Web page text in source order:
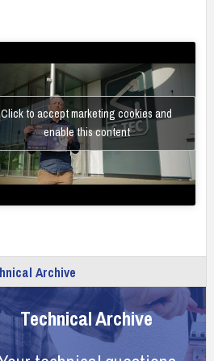
Click to accept marketing cookies and
enable this content
Archive
Technical Archive